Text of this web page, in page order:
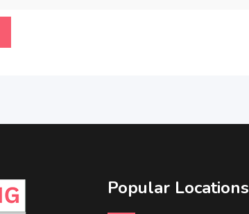
Popular Locations